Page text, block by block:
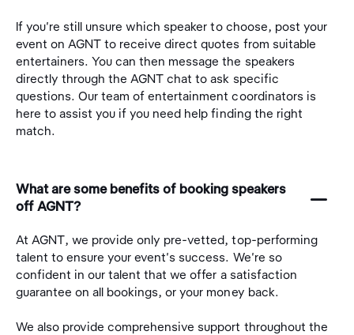
If you're still unsure which speaker to choose, post your
event on AGNT to receive direct quotes from suitable
entertainers. You can then message the speakers
directly through the AGNT chat to ask specific
questions. Our team of entertainment coordinators is
here to assist you if you need help finding the right
match.
What are some benefits of booking speakers
off AGNT?
󩅺
At AGNT, we provide only pre-vetted, top-performing
talent to ensure your event's success. We're so
confident in our talent that we offer a satisfaction
guarantee on all bookings, or your money back.
We also provide comprehensive support throughout the